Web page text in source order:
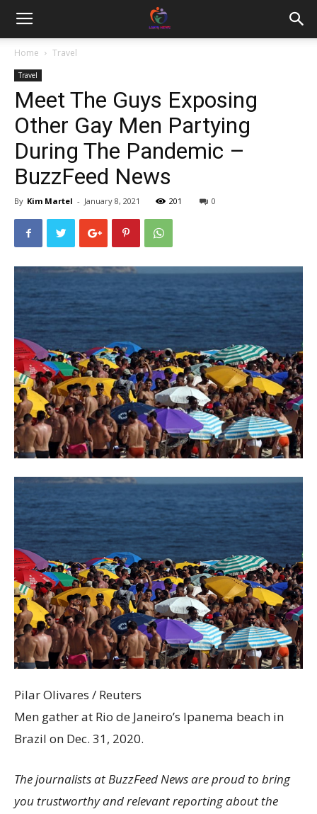
Home Travel
Travel
Meet The Guys Exposing
Other Gay Men Partying
During The Pandemic –
BuzzFeed News
By Kim Martel - January 8, 2021 201 0
Pilar Olivares / Reuters
Men gather at Rio de Janeiro’s Ipanema beach in
Brazil on Dec. 31, 2020.
The journalists at BuzzFeed News are proud to bring
you trustworthy and relevant reporting about the